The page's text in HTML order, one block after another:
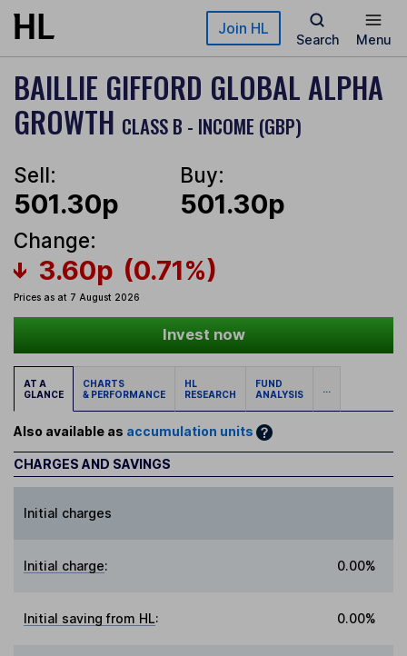
Skip to main content Join HL
Search Menu
BAILLIE GIFFORD GLOBAL ALPHA
GROWTH CLASS B - INCOME (GBP)
Sell:
501.30p
Buy:
501.30p
Change:
3.60p (0.71%)
Prices as at 7 August 2026
Invest now
AT A
GLANCE
CHARTS
& PERFORMANCE
HL
RESEARCH
FUND
ANALYSIS
...
Also available as accumulation units
CHARGES AND SAVINGS
Initial charges
Initial charge: 0.00%
Initial saving from HL: 0.00%